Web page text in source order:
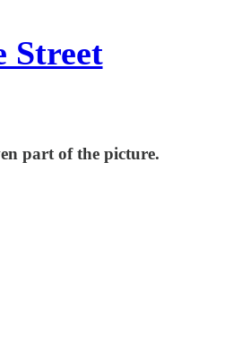
Street
part of the picture.